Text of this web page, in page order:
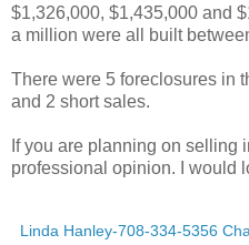
$1,326,000, $1,435,000 and
a million were all built
There were 5 foreclosures in
and 2 short sales.
If you are planning on selling
professional opinion. I would
Linda Hanley-708-334-5356